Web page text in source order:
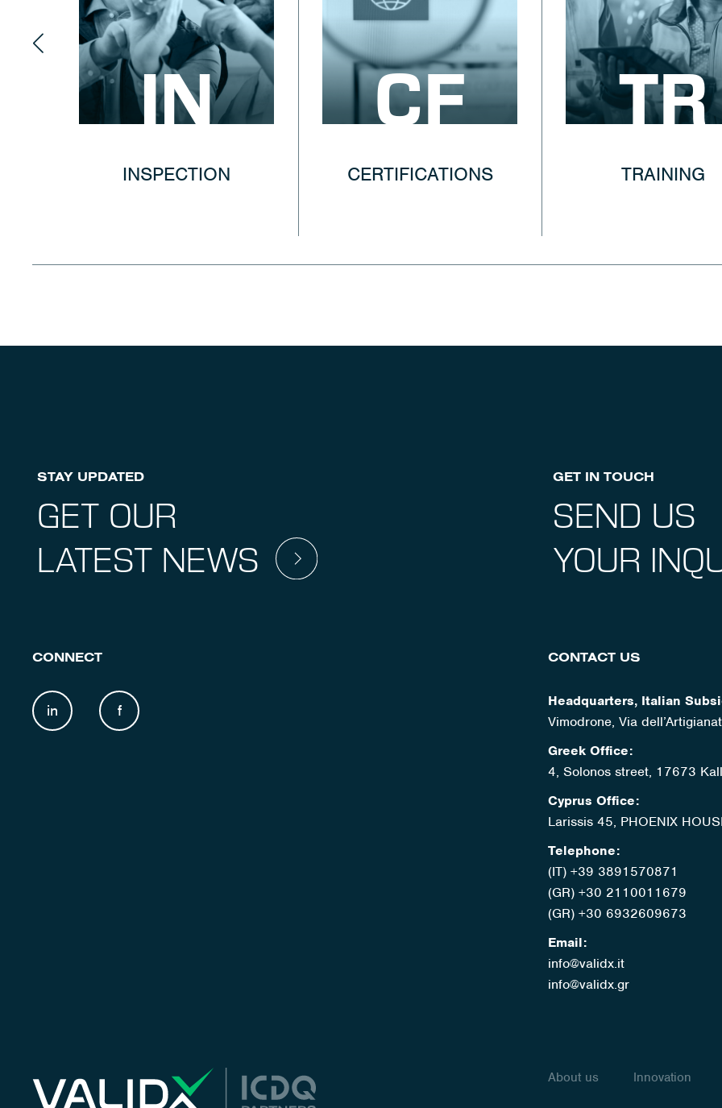
IN
INSPECTION
CF
CERTIFICATIONS
TR
TRAINING
STAY UPDATED
GET OUR
LATEST NEWS
GET IN TOUCH
SEND US
YOUR
CONNECT
in f
CONTACT US
Headquarters, Italian
Vimodrone, Via
Greek Office:
4, Solonos street, 17673
Cyprus Office:
Larissis 45, PHOENIX
Telephone:
(IT) +39 3891570871
(GR) +30 2110011679
(GR) +30 6932609673
Email:
info@validx.it
info@validx.gr
About us Innovation